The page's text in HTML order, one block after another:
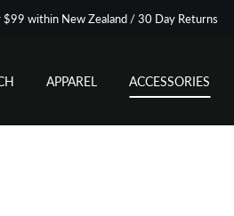
$99 within New Zealand / 30 Day Returns
APPAREL ACCESSORIES